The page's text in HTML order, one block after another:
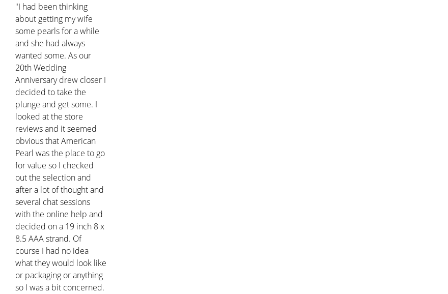
"I had been thinking
about getting my wife
some pearls for a while
and she had always
wanted some. As our
20th Wedding
Anniversary drew closer I
decided to take the
plunge and get some. I
looked at the store
reviews and it seemed
obvious that American
Pearl was the place to go
for value so I checked
out the selection and
after a lot of thought and
several chat sessions
with the online help and
decided on a 19 inch 8 x
8.5 AAA strand. Of
course I had no idea
what they would look like
or packaging or anything
so I was a bit concerned.